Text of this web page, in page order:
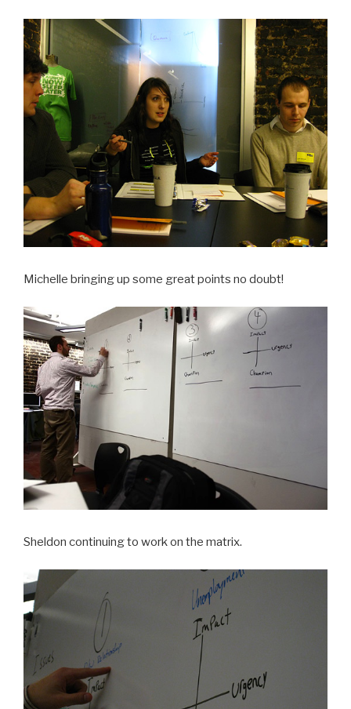
Michelle bringing up some great points no doubt!
Sheldon continuing to work on the matrix.